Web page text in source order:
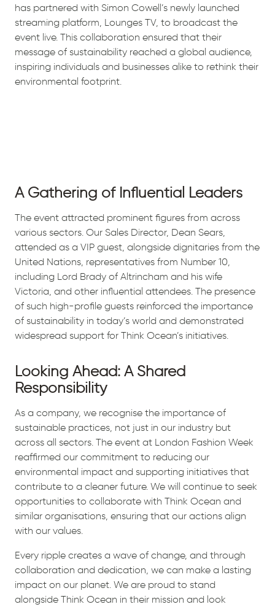
has partnered with Simon Cowell’s newly launched
streaming platform, Lounges TV, to broadcast the
event live. This collaboration ensured that their
message of sustainability reached a global audience,
inspiring individuals and businesses alike to rethink their
environmental footprint.
A Gathering of Influential Leaders
The event attracted prominent figures from across
various sectors. Our Sales Director, Dean Sears,
attended as a VIP guest, alongside dignitaries from the
United Nations, representatives from Number 10,
including Lord Brady of Altrincham and his wife
Victoria, and other influential attendees. The presence
of such high-profile guests reinforced the importance
of sustainability in today’s world and demonstrated
widespread support for Think Ocean’s initiatives.
Looking Ahead: A Shared
Responsibility
As a company, we recognise the importance of
sustainable practices, not just in our industry but
across all sectors. The event at London Fashion Week
reaffirmed our commitment to reducing our
environmental impact and supporting initiatives that
contribute to a cleaner future. We will continue to seek
opportunities to collaborate with Think Ocean and
similar organisations, ensuring that our actions align
with our values.
Every ripple creates a wave of change, and through
collaboration and dedication, we can make a lasting
impact on our planet. We are proud to stand
alongside Think Ocean in their mission and look